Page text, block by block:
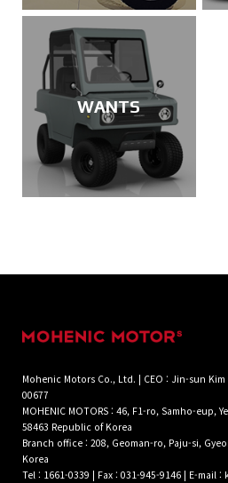
WANTS
Mohenic Motors Co., Ltd. | CEO : Jin-sun
00677
MOHENIC MOTORS : 46, F1-ro, Samho-eup,
58463 Republic of Korea
Branch office : 208, Geoman-ro, Paju-si,
Korea
Tel : 1661-0339 | Fax : 031-945-9146 | E-mail